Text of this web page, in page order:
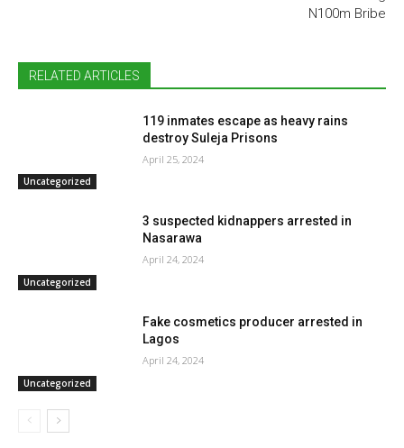
N100m Bribe
RELATED ARTICLES
Uncategorized
119 inmates escape as heavy rains
destroy Suleja Prisons
April 25, 2024
Uncategorized
3 suspected kidnappers arrested in
Nasarawa
April 24, 2024
Uncategorized
Fake cosmetics producer arrested in
Lagos
April 24, 2024